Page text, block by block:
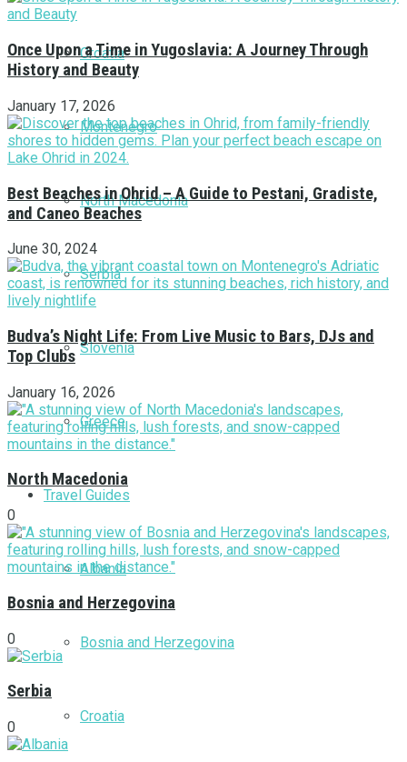
Croatia
Montenegro
North Macedonia
Serbia
Slovenia
Greece
Travel Guides
Albania
Bosnia and Herzegovina
Croatia
Once Upon a Time in Yugoslavia: A Journey Through
History and Beauty
January 17, 2026
Best Beaches in Ohrid – A Guide to Pestani, Gradiste,
and Caneo Beaches
June 30, 2024
Budva’s Night Life: From Live Music to Bars, DJs and
Top Clubs
January 16, 2026
North Macedonia
0
Bosnia and Herzegovina
0
Serbia
0